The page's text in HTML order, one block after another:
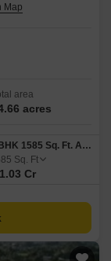
area
acres
2 BHK 1585 Sq. Ft. Apartment
Sq. Ft
Cr